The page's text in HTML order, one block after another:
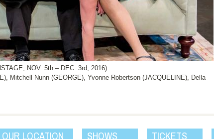
NOV. 5th – DEC. 3rd, 2016)
Mitchell Nunn (GEORGE), Yvonne Robertson (JACQUELINE), Della
OUR LOCATION SHOWS TICKETS